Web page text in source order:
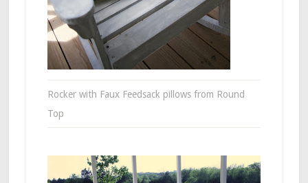
Rocker with Faux Feedsack pillows from Round
Top